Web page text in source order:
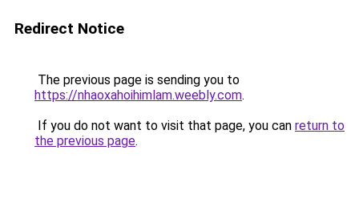
Redirect Notice
The previous page is sending you to
https://nhaoxahoihimlam.weebly.com.
If you do not want to visit that page, you can return to
the previous page.